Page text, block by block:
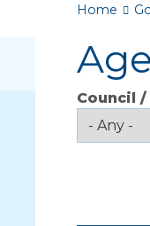
You
Home
Council